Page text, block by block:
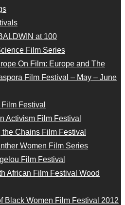
at 100
Film Series
On Film: Europe and The
Film Festival – May – June
Festival
Activism Film Festival
the Chains Film Festival
Women Film Series
Film Festival
African Film Festival Wood
Black Women Film Festival 2012